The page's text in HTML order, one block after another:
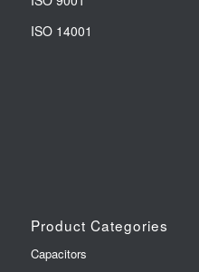
ISO 14001
Product Categories
Capacitors